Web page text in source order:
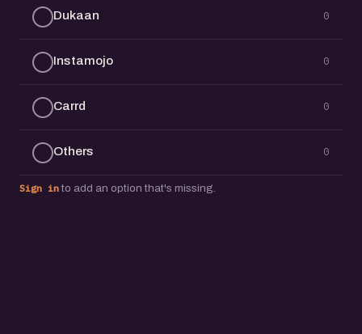
Dukaan 0
Instamojo 0
Carrd 0
Others 0
Sign in to add an option that's missing.